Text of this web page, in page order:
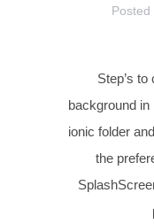
Posted
Step’s
background
ionic folder
the